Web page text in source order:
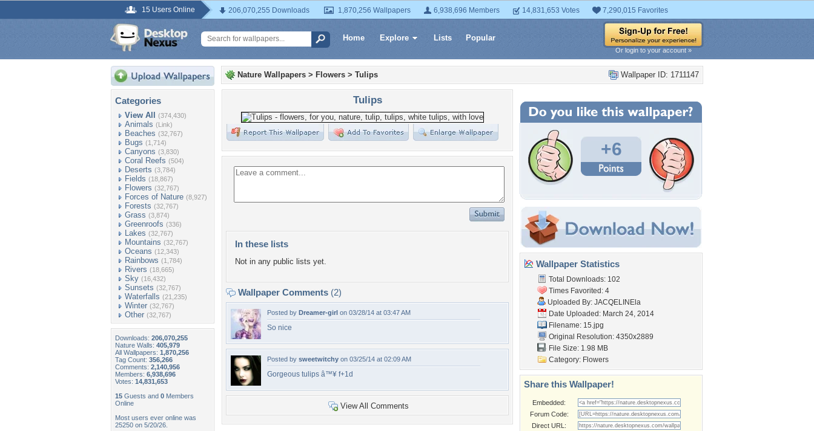
15 Users Online 206,070,255 Downloads 1,870,256 Wallpapers 6,938,696 Members 14,831,653 Votes 7,290,015 Favorites
Home Explore Lists Popular
Or login to your account »
Categories
View All (374,430)
Animals (Link)
Beaches (32,767)
Bugs (1,714)
Canyons (3,830)
Coral Reefs (504)
Deserts (3,784)
Fields (18,867)
Flowers (32,767)
Forces of Nature (8,927)
Forests (32,767)
Grass (3,874)
Greenroofs (336)
Lakes (32,767)
Mountains (32,767)
Oceans (12,343)
Rainbows (1,784)
Rivers (18,665)
Sky (16,432)
Sunsets (32,767)
Waterfalls (21,235)
Winter (32,767)
Other (32,767)
Downloads: 206,070,255
Nature Walls: 405,979
All Wallpapers: 1,870,256
Tag Count: 356,266
Comments: 2,140,956
Members: 6,938,696
Votes: 14,831,653
15 Guests and 0 Members
Online
Most users ever online was
25250 on 5/20/26.
Wallpaper ID: 1711147
Nature Wallpapers > Flowers > Tulips
Tulips
In these lists
Not in any public lists yet.
Wallpaper Comments (2)
Posted by Dreamer-girl on 03/28/14 at 03:47 AM
So nice
Posted by sweetwitchy on 03/25/14 at 02:09 AM
Gorgeous tulips â™¥ f+1d
View All Comments
+6
Wallpaper Statistics
Total Downloads: 102
Times Favorited: 4
Uploaded By: JACQELINEla
Date Uploaded: March 24, 2014
Filename: 15.jpg
Original Resolution: 4350x2889
File Size: 1.98 MB
Category: Flowers
Share this Wallpaper!
Embedded:
Forum Code:
Direct URL: